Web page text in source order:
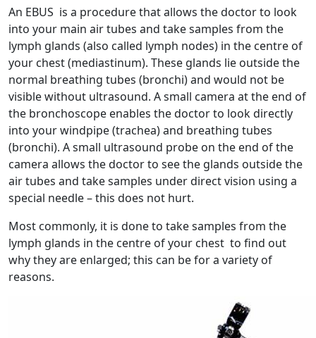
An EBUS is a procedure that allows the doctor to look
into your main air tubes and take samples from the
lymph glands (also called lymph nodes) in the centre of
your chest (mediastinum). These glands lie outside the
normal breathing tubes (bronchi) and would not be
visible without ultrasound. A small camera at the end of
the bronchoscope enables the doctor to look directly
into your windpipe (trachea) and breathing tubes
(bronchi). A small ultrasound probe on the end of the
camera allows the doctor to see the glands outside the
air tubes and take samples under direct vision using a
special needle – this does not hurt.
Most commonly, it is done to take samples from the
lymph glands in the centre of your chest to find out
why they are enlarged; this can be for a variety of
reasons.